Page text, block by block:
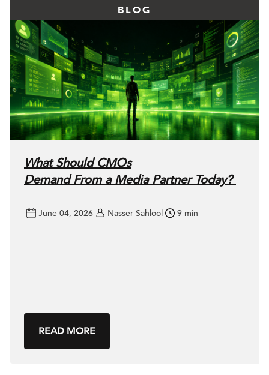
BLOG
What Should CMOs
Demand From a Media Partner Today?
June 04, 2026 Nasser Sahlool 9 min
READ MORE